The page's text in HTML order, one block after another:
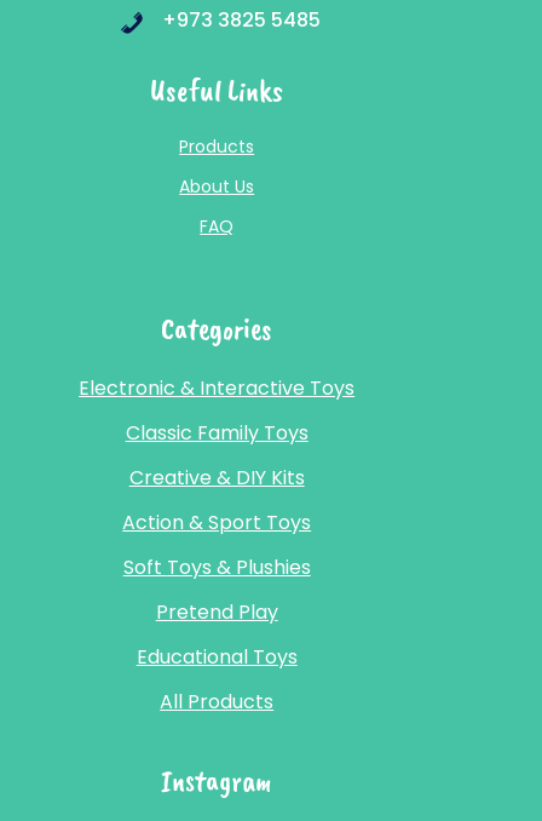
+973 3825 5485
Useful Links
Products
About Us
FAQ
Categories
Electronic & Interactive Toys
Classic Family Toys
Creative & DIY Kits
Action & Sport Toys
Soft Toys & Plushies
Pretend Play
Educational Toys
All Products
Instagram